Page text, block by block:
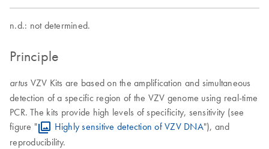
n.d.: not determined.
Principle
artus VZV Kits are based on the amplification and simultaneous
detection of a specific region of the VZV genome using real-time
PCR. The kits provide high levels of specificity, sensitivity (see
figure "
Highly sensitive detection of VZV DNA"), and
reproducibility.